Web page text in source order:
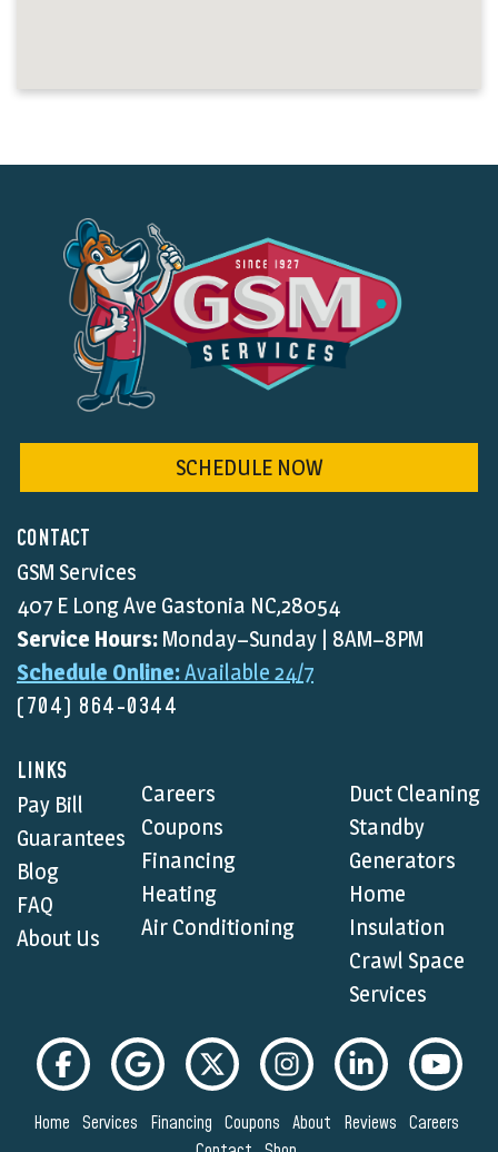
CONTACT
GSM Services
407 E Long Ave Gastonia NC,28054
Service Hours: Monday–Sunday | 8AM–8PM
Schedule Online:Available 24/7
(704) 864-0344
LINKS
Pay Bill
Guarantees
Blog
FAQ
About Us
Careers
Coupons
Financing
Heating
Air Conditioning
Duct Cleaning
Standby
Generators
Home
Insulation
Crawl Space
Services
SCHEDULE NOW
Home Services Financing Coupons About Reviews Careers